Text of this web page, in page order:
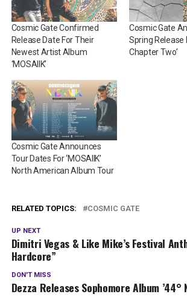
Cosmic Gate Confirmed
Release Date For Their
Newest Artist Album
‘MOSAIIK’
Cosmic Gate
Spring Release
Chapter Two’
Cosmic Gate Announces
Tour Dates For ‘MOSAIIK’
North American Album Tour
RELATED TOPICS: COSMIC GATE
UP NEXT
Dimitri Vegas & Like Mike’s Festival
Hardcore”
DON'T MISS
Dezza Releases Sophomore Album ’44°